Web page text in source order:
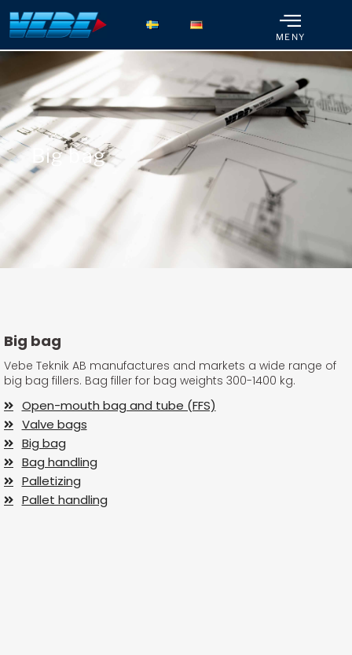
MENY
Big bag
Big bag
Vebe Teknik AB manufactures and markets a wide range of
big bag fillers. Bag filler for bag weights 300-1400 kg.
Open-mouth bag and tube (FFS)
Valve bags
Big bag
Bag handling
Palletizing
Pallet handling